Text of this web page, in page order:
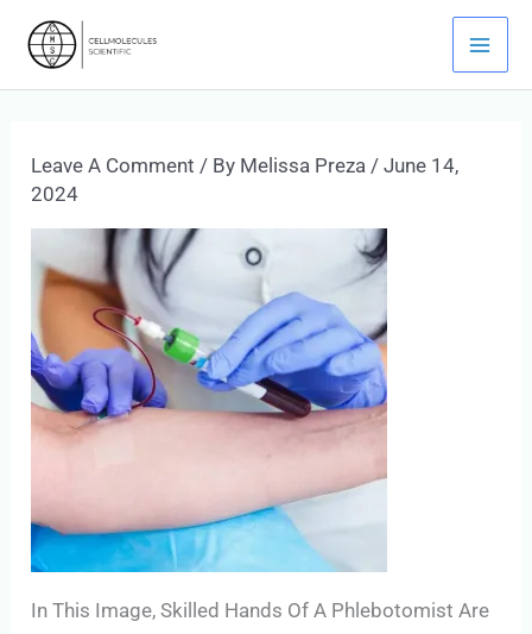
Content
Leave A Comment / By Melissa Preza/June 14,
2024
In This Image, Skilled Hands Of A Phlebotomist Are